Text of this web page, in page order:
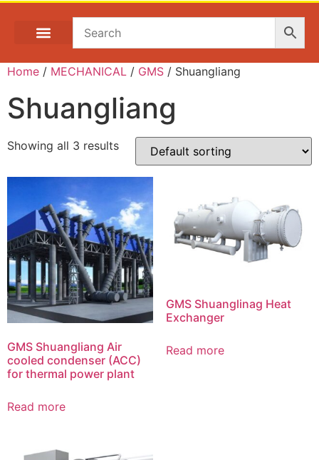
Home / MECHANICAL / GMS / Shuangliang
Shuangliang
Showing all 3 results
GMS Shuangliang Air
cooled condenser (ACC)
for thermal power plant
Read more
GMS Shuanglinag Heat
Exchanger
Read more